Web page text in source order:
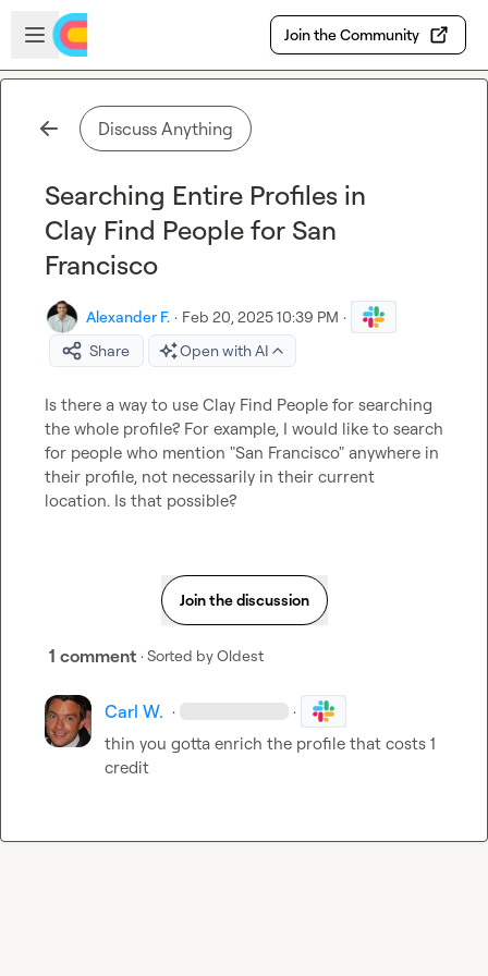
Skip to main content
Open sidebar
Join the Community
Discuss Anything
Searching Entire Profiles in
Clay Find People for San
Francisco
Alexander F. · Feb 20, 2025 10:39 PM ·
Share
Open with AI
Is there a way to use Clay Find People for searching
the whole profile? For example, I would like to search
for people who mention "San Francisco" anywhere in
their profile, not necessarily in their current
location. Is that possible?
Join the discussion
1 comment · Sorted byOldest
Carl W. · ·
thin you gotta enrich the profile that costs 1
credit